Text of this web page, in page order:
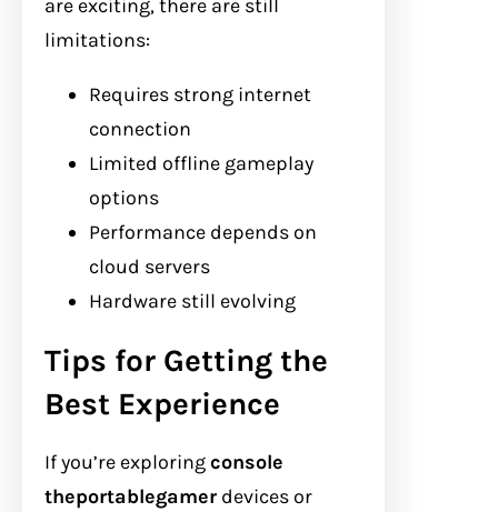
are exciting, there are still
limitations:
Requires strong internet
connection
Limited offline gameplay
options
Performance depends on
cloud servers
Hardware still evolving
Tips for Getting the
Best Experience
If you’re exploringconsole
theportablegamer devices or